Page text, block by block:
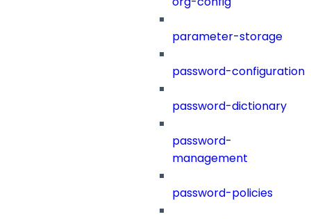
parameter-storage
password-configuration
password-dictionary
password-
management
password-policies